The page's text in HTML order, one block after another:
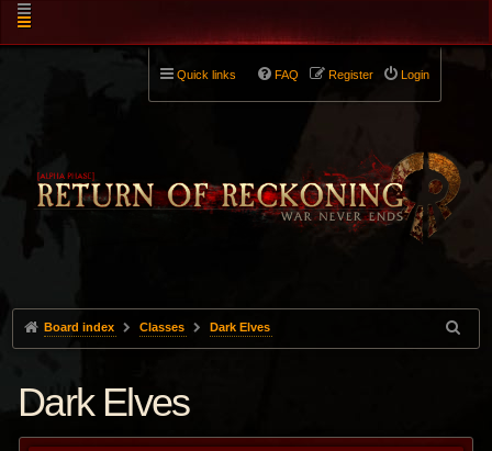
Quick links Login
Register
FAQ
Board index Classes Dark Elves
Dark Elves